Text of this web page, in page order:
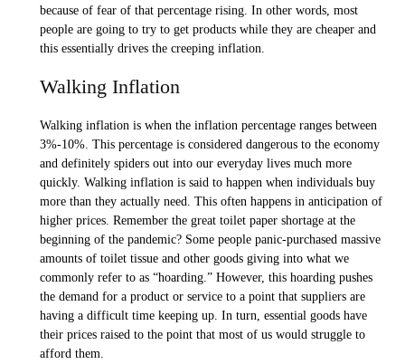
because of fear of that percentage rising. In other words, most
people are going to try to get products while they are cheaper and
this essentially drives the creeping inflation.
Walking Inflation
Walking inflation is when the inflation percentage ranges between
3%-10%. This percentage is considered dangerous to the economy
and definitely spiders out into our everyday lives much more
quickly. Walking inflation is said to happen when individuals buy
more than they actually need. This often happens in anticipation of
higher prices. Remember the great toilet paper shortage at the
beginning of the pandemic? Some people panic-purchased massive
amounts of toilet tissue and other goods giving into what we
commonly refer to as “hoarding.” However, this hoarding pushes
the demand for a product or service to a point that suppliers are
having a difficult time keeping up. In turn, essential goods have
their prices raised to the point that most of us would struggle to
afford them.